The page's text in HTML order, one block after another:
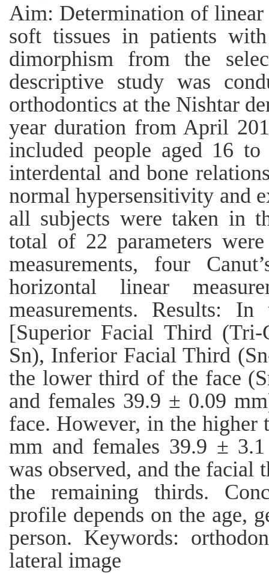
Aim: Determination of linear
soft tissues in patients
dimorphism from the
descriptive study was
orthodontics at the Nishtar
year duration from April
included people aged 16
interdental and bone
normal hypersensitivity and
all subjects were taken in
total of 22 parameters
measurements, four
horizontal linear
measurements. Results:
[Superior Facial Third
Sn), Inferior Facial Third
the lower third of the face
and females 39.9 ± 0.09
face. However, in the
mm and females 39.9 ±
was observed, and the
the remaining thirds.
profile depends on the age,
person. Keywords:
lateral image